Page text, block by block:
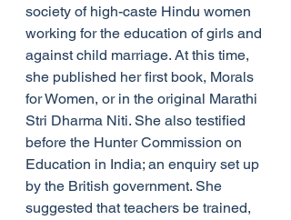
society of high-caste Hindu women
working for the education of girls and
against child marriage. At this time,
she published her first book, Morals
for Women, or in the original Marathi
Stri Dharma Niti. She also testified
before the Hunter Commission on
Education in India; an enquiry set up
by the British government. She
suggested that teachers be trained,